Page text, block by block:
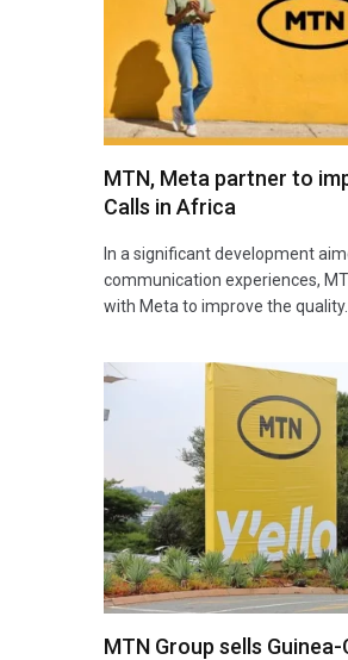
MTN, Meta partner to
Calls in Africa
In a significant development
communication experiences,
with Meta to improve the quality…
MTN Group sells